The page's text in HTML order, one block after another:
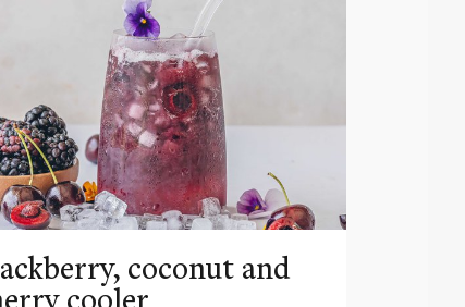
coconut and
cooler